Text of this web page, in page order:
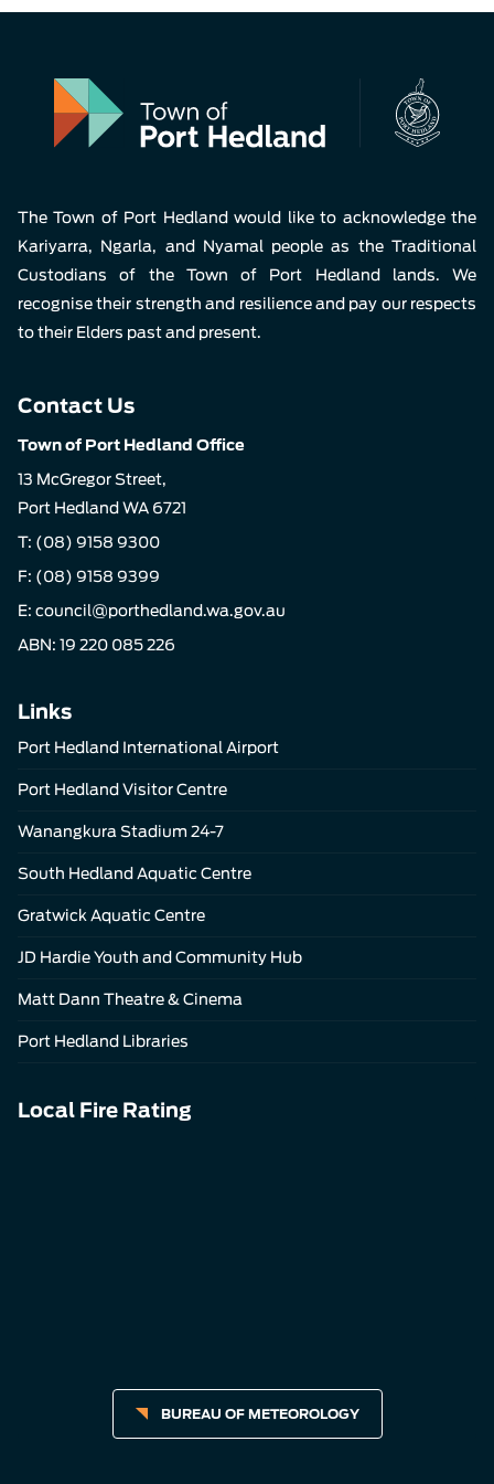
The Town of Port Hedland would like to acknowledge the
Kariyarra, Ngarla, and Nyamal people as the Traditional
Custodians of the Town of Port Hedland lands. We
recognise their strength and resilience and pay our respects
to their Elders past and present.
Contact Us
Town of Port Hedland Office
13 McGregor Street,
Port Hedland WA 6721
T: (08) 9158 9300
F: (08) 9158 9399
E: council@porthedland.wa.gov.au
ABN: 19 220 085 226
Links
Port Hedland International Airport
Port Hedland Visitor Centre
Wanangkura Stadium 24-7
South Hedland Aquatic Centre
Gratwick Aquatic Centre
JD Hardie Youth and Community Hub
Matt Dann Theatre & Cinema
Port Hedland Libraries
Local Fire Rating
BUREAU OF METEOROLOGY